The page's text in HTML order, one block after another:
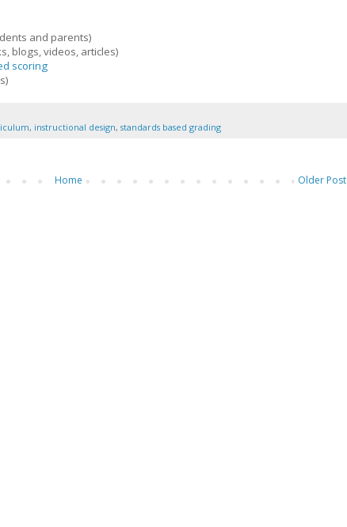
and parents)
blogs, videos, articles)
scoring
, instructional design, standards based grading
Older Post
Home